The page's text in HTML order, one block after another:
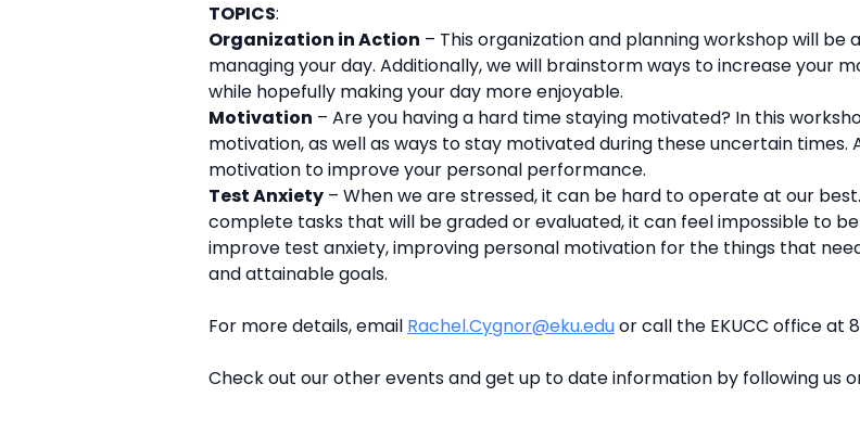
TOPICS:
Organization in Action – This organization and planning workshop will
managing your day. Additionally, we will brainstorm ways to increase your
while hopefully making your day more enjoyable.
Motivation – Are you having a hard time staying motivated? In this
motivation, as well as ways to stay motivated during these uncertain
motivation to improve your personal performance.
Test Anxiety – When we are stressed, it can be hard to operate at our
complete tasks that will be graded or evaluated, it can feel impossible to
improve test anxiety, improving personal motivation for the things that
and attainable goals.
For more details, email Rachel.Cygnor@eku.eduor call the EKUCC office at
Check out our other events and get up to date information by following us